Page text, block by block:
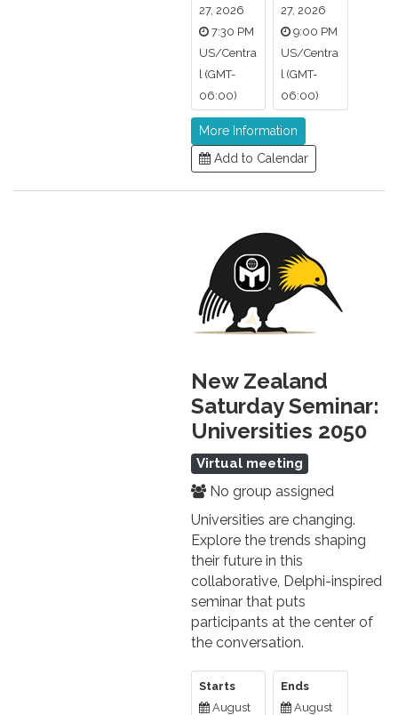
27, 2026
7:30 PM
US/Centra
l (GMT-
06:00)
27, 2026
9:00 PM
US/Centra
l (GMT-
06:00)
More Information
Add to Calendar
New Zealand
Saturday Seminar:
Universities 2050
Virtual meeting
No group assigned
Universities are changing.
Explore the trends shaping
their future in this
collaborative, Delphi-inspired
seminar that puts
participants at the center of
the conversation.
Starts
August
Ends
August